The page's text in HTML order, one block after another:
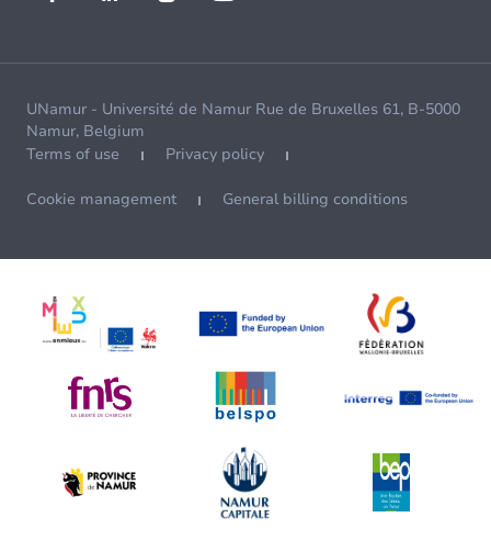
UNamur - Université de Namur Rue de Bruxelles 61, B-5000
Namur, Belgium
Terms of use
Privacy policy
Cookie management General billing conditions